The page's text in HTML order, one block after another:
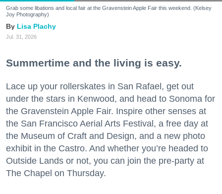
Grab some libations and local fair at the Gravenstein Apple Fair this weekend. (Kelsey
Joy Photography)
Lisa Plachy
Jul. 31, 2026
Summertime and the living is easy.
Lace up your rollerskates in San Rafael, get out
under the stars in Kenwood, and head to Sonoma for
the Gravenstein Apple Fair. Inspire other senses at
the San Francisco Aerial Arts Festival, a free day at
the Museum of Craft and Design, and a new photo
exhibit in the Castro. And whether you’re headed to
Outside Lands or not, you can join the pre-party at
The Chapel on Thursday.